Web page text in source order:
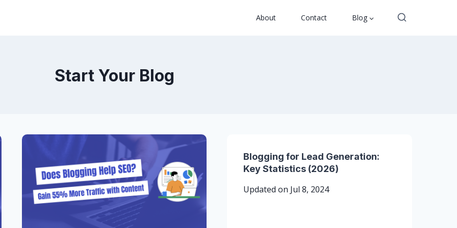
About Contact Blog
Start Your Blog
Blogging for Lead Generation:
Key Statistics (2026)
Updated on Jul 8, 2024